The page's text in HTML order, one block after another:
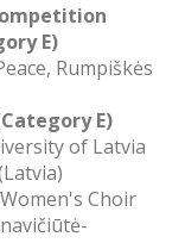
E)
Rumpiškės
E)
of Latvia
Choir